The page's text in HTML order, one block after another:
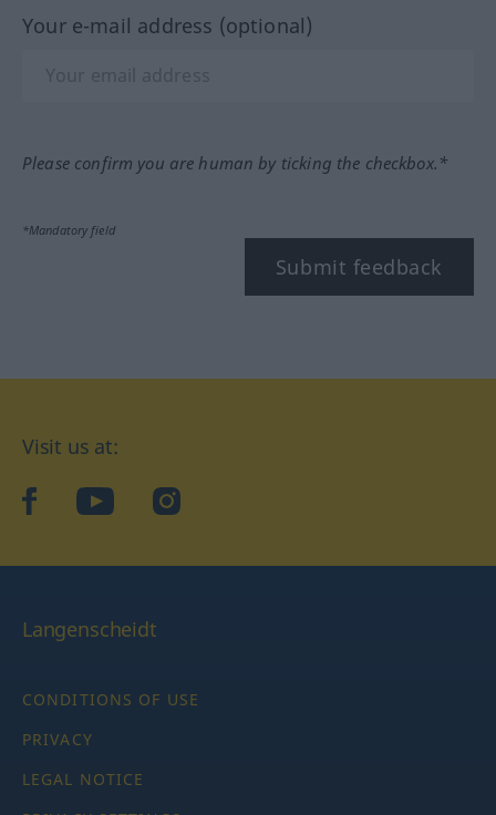
Your e-mail address (optional)
Please confirm you are human by ticking the checkbox.*
*Mandatory field
Submit feedback
Visit us at:
facebookYouTubeInstagram
Langenscheidt
CONDITIONS OF USE
PRIVACY
LEGAL NOTICE